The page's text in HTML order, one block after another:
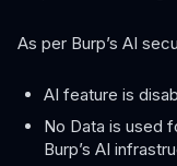
As per Burp’s AI
AI feature is
No Data is used
Burp’s AI